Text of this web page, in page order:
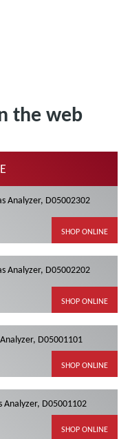
the web
Analyzer, D05002302
SHOP ONLINE
Analyzer, D05002202
SHOP ONLINE
D05001101
SHOP ONLINE
Analyzer, D05001102
SHOP ONLINE